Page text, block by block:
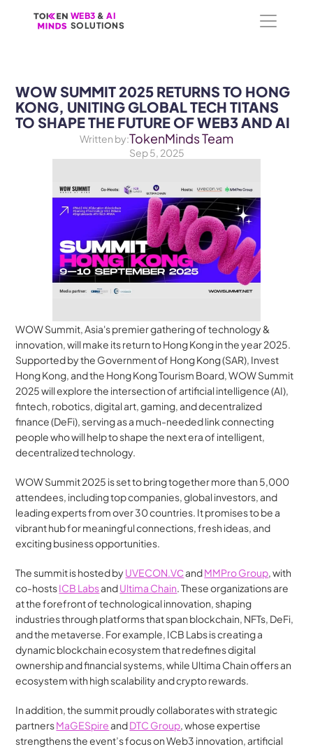
WEB3 & AI
SOLUTIONS
WEB3 & AI
SOLUTIONS
WOW SUMMIT 2025 RETURNS TO HONG
KONG, UNITING GLOBAL TECH TITANS
TO SHAPE THE FUTURE OF WEB3 AND AI
Written by:TokenMinds Team
Sep 5, 2025
WOW Summit, Asia's premier gathering of technology &
innovation, will make its return to Hong Kong in the year 2025.
Supported by the Government of Hong Kong (SAR), Invest
Hong Kong, and the Hong Kong Tourism Board, WOW Summit
2025 will explore the intersection of artificial intelligence (AI),
fintech, robotics, digital art, gaming, and decentralized
finance (DeFi), serving as a much-needed link connecting
people who will help to shape the next era of intelligent,
decentralized technology.
WOW Summit 2025 is set to bring together more than 5,000
attendees, including top companies, global investors, and
leading experts from over 30 countries. It promises to be a
vibrant hub for meaningful connections, fresh ideas, and
exciting business opportunities.
The summit is hosted by UVECON.VС and MMPro Group, with
co-hosts ICB Labs and Ultima Chain. These organizations are
at the forefront of technological innovation, shaping
industries through platforms that span blockchain, NFTs, DeFi,
and the metaverse. For example, ICB Labs is creating a
dynamic blockchain ecosystem that redefines digital
ownership and financial systems, while Ultima Chain offers an
ecosystem with high scalability and crypto rewards.
In addition, the summit proudly collaborates with strategic
partners MaGESpire and DTC Group, whose expertise
strengthens the event’s focus on Web3 innovation, artificial